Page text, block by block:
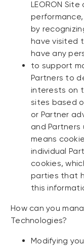
LEORON
by
have visited
have any
to support
Partners to
interests on
sites based
or Partner
and Partners
means
individual
cookies,
parties that
this
How can you
Technologies?
Modifying